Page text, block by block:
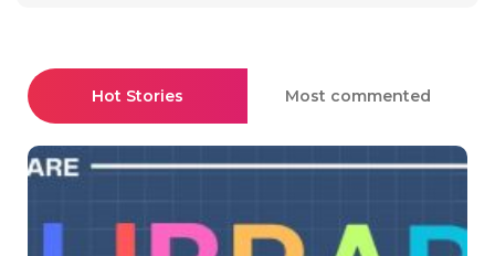
Hot Stories Most commented